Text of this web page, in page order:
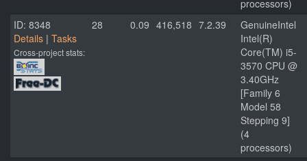
processors)
ID: 8348
Details | Tasks
Cross-project stats:
28 0.09 416,518 7.2.39
GenuineIntel
Intel(R)
Core(TM) i5-
3570 CPU @
3.40GHz
[Family 6
Model 58
Stepping 9]
(4
processors)